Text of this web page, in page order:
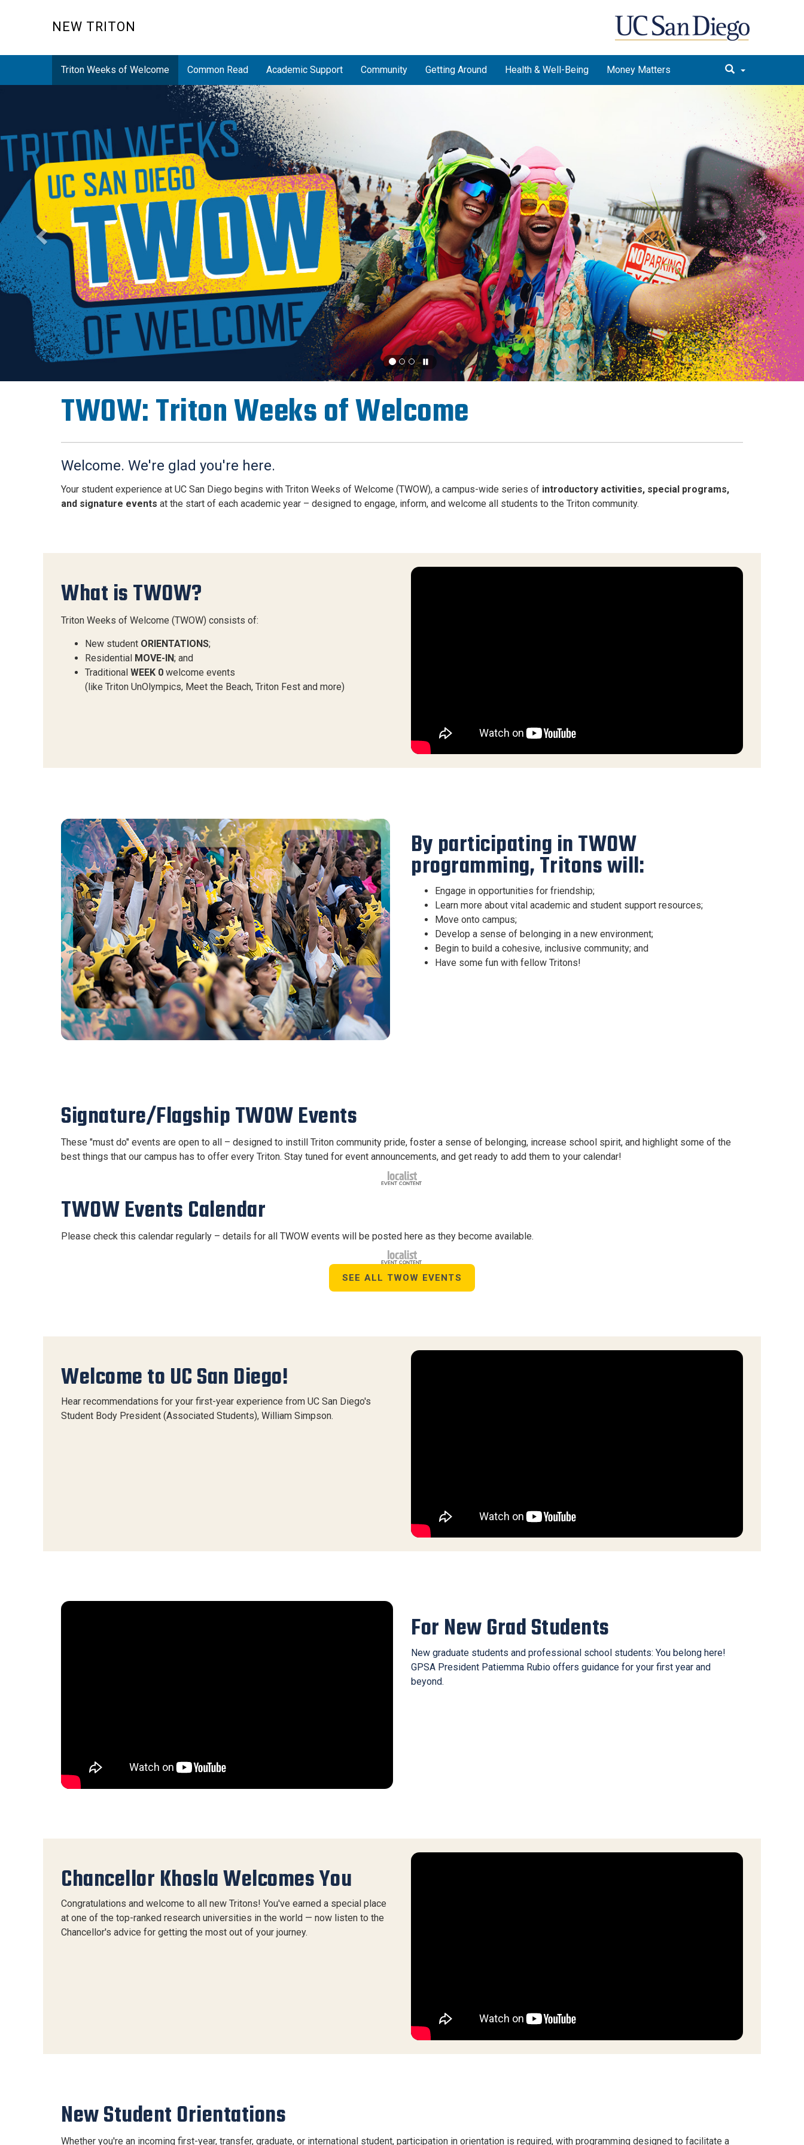
NEW TRITON
Triton Weeks of Welcome Common Read Academic Support Community Getting Around Health & Well-Being Money Matters
Next
TWOW: Triton Weeks of Welcome
Welcome. We're glad you're here.
Your student experience at UC San Diego begins with Triton Weeks of Welcome (TWOW), a campus-wide series of introductory activities, special programs,
and signature events at the start of each academic year – designed to engage, inform, and welcome all students to the Triton community.
What is TWOW?
Triton Weeks of Welcome (TWOW) consists of:
New student ORIENTATIONS;
Residential MOVE-IN; and
Traditional WEEK 0 welcome events
(like Triton UnOlympics, Meet the Beach, Triton Fest and more)
By participating in TWOW
programming, Tritons will:
Engage in opportunities for friendship;
Learn more about vital academic and student support resources;
Move onto campus;
Develop a sense of belonging in a new environment;
Begin to build a cohesive, inclusive community; and
Have some fun with fellow Tritons!
Signature/Flagship TWOW Events
These "must do" events are open to all – designed to instill Triton community pride, foster a sense of belonging, increase school spirit, and highlight some of the
best things that our campus has to offer every Triton. Stay tuned for event announcements, and get ready to add them to your calendar!
TWOW Events Calendar
Please check this calendar regularly – details for all TWOW events will be posted here as they become available.
SEE ALL TWOW EVENTS
Welcome to UC San Diego!
Hear recommendations for your first-year experience from UC San Diego's
Student Body President (Associated Students), William Simpson.
For New Grad Students
New graduate students and professional school students: You belong here!
GPSA President Patiemma Rubio offers guidance for your first year and
beyond.
Chancellor Khosla Welcomes You
Congratulations and welcome to all new Tritons! You've earned a special place
at one of the top-ranked research universities in the world — now listen to the
Chancellor's advice for getting the most out of your journey.
New Student Orientations
Whether you're an incoming first-year, transfer, graduate, or international student, participation in orientation is required, with programming designed to facilitate a